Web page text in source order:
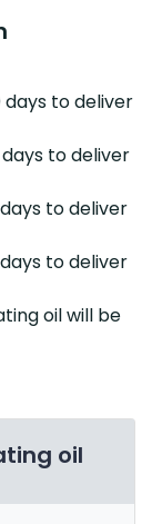
days to deliver
to deliver
to deliver
to deliver
oil will be
oil